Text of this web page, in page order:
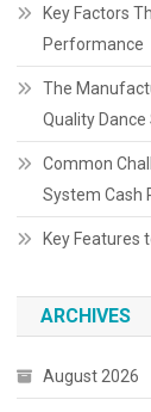
Key Factors
Performance
The
Quality Dance
Common
System Cash
Key Features
ARCHIVES
August 2026